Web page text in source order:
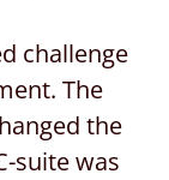
challenge
The
the
suite was